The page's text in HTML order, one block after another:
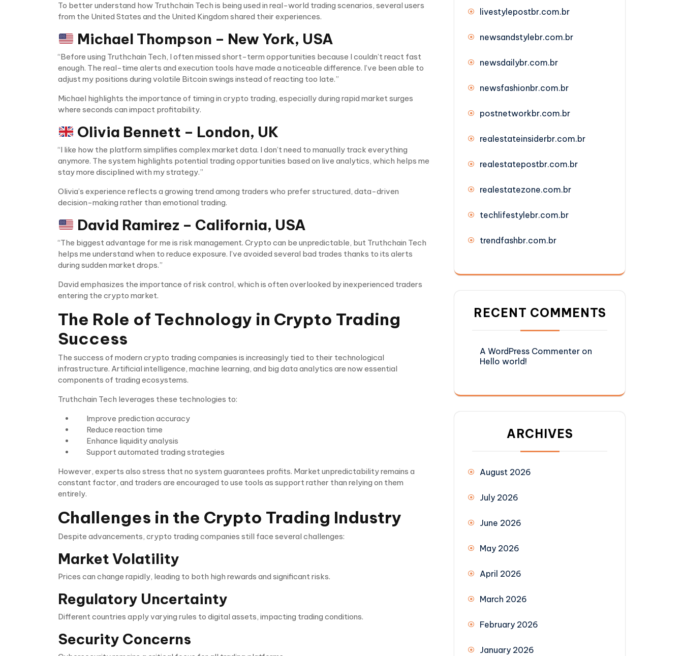
To better understand how Truthchain Tech is being used in real-world trading scenarios, several users
from the United States and the United Kingdom shared their experiences.
Michael Thompson – New York, USA
“Before using Truthchain Tech, I often missed short-term opportunities because I couldn’t react fast
enough. The real-time alerts and execution tools have made a noticeable difference. I’ve been able to
adjust my positions during volatile Bitcoin swings instead of reacting too late.”
Michael highlights the importance of timing in crypto trading, especially during rapid market surges
where seconds can impact profitability.
Olivia Bennett – London, UK
“I like how the platform simplifies complex market data. I don’t need to manually track everything
anymore. The system highlights potential trading opportunities based on live analytics, which helps me
stay more disciplined with my strategy.”
Olivia’s experience reflects a growing trend among traders who prefer structured, data-driven
decision-making rather than emotional trading.
David Ramirez – California, USA
“The biggest advantage for me is risk management. Crypto can be unpredictable, but Truthchain Tech
helps me understand when to reduce exposure. I’ve avoided several bad trades thanks to its alerts
during sudden market drops.”
David emphasizes the importance of risk control, which is often overlooked by inexperienced traders
entering the crypto market.
The Role of Technology in Crypto Trading
Success
The success of modern crypto trading companies is increasingly tied to their technological
infrastructure. Artificial intelligence, machine learning, and big data analytics are now essential
components of trading ecosystems.
Truthchain Tech leverages these technologies to:
Improve prediction accuracy
Reduce reaction time
Enhance liquidity analysis
Support automated trading strategies
However, experts also stress that no system guarantees profits. Market unpredictability remains a
constant factor, and traders are encouraged to use tools as support rather than relying on them
entirely.
Challenges in the Crypto Trading Industry
Despite advancements, crypto trading companies still face several challenges:
Market Volatility
Prices can change rapidly, leading to both high rewards and significant risks.
Regulatory Uncertainty
Different countries apply varying rules to digital assets, impacting trading conditions.
Security Concerns
livestylepostbr.com.br
newsandstylebr.com.br
newsdailybr.com.br
newsfashionbr.com.br
postnetworkbr.com.br
realestateinsiderbr.com.br
realestatepostbr.com.br
realestatezone.com.br
techlifestylebr.com.br
trendfashbr.com.br
RECENT COMMENTS
A WordPress Commenter on
Hello world!
ARCHIVES
August 2026
July 2026
June 2026
May 2026
April 2026
March 2026
February 2026
January 2026